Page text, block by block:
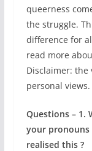
queerness
the struggle.
difference for
read more
Disclaimer: the
personal views.
Questions – 1.
your pronouns
realised this ?